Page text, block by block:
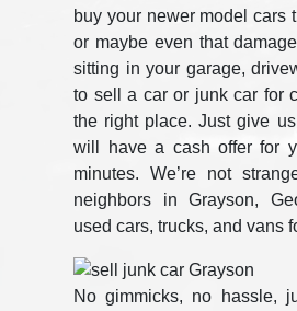
buy your newer model cars
or maybe even that
sitting in your garage,
to sell a car or junk car for
the right place. Just give
will have a cash offer for
minutes. We’re not
neighbors in Grayson,
used cars, trucks, and vans
No gimmicks, no hassle,